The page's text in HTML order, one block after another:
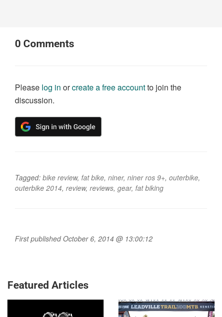
0 Comments
Please log in orcreate a free accountto join the
discussion.
Tagged: bike review, fat bike, niner, niner ros 9+, outerbike,
outerbike 2014, review, reviews, gear, fat biking
First published October 6, 2014 @ 13:00:12
Featured Articles